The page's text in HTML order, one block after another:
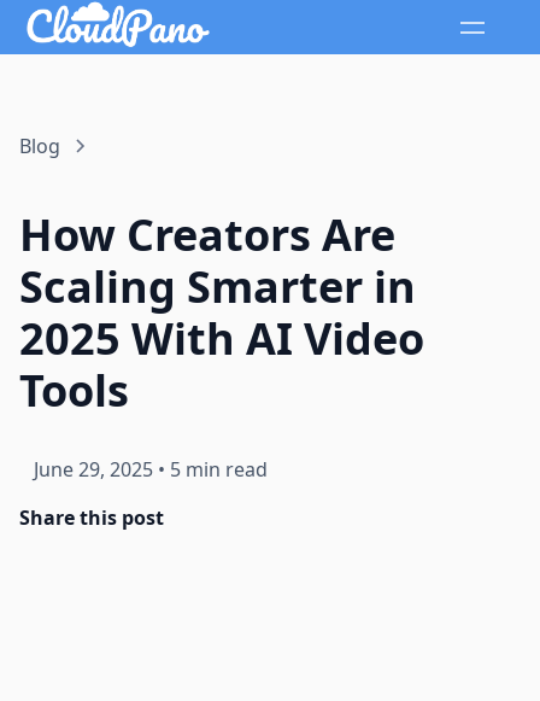
Blog
How Creators Are
Scaling Smarter in
2025 With AI Video
Tools
June 29, 2025 • 5 min read
Share this post